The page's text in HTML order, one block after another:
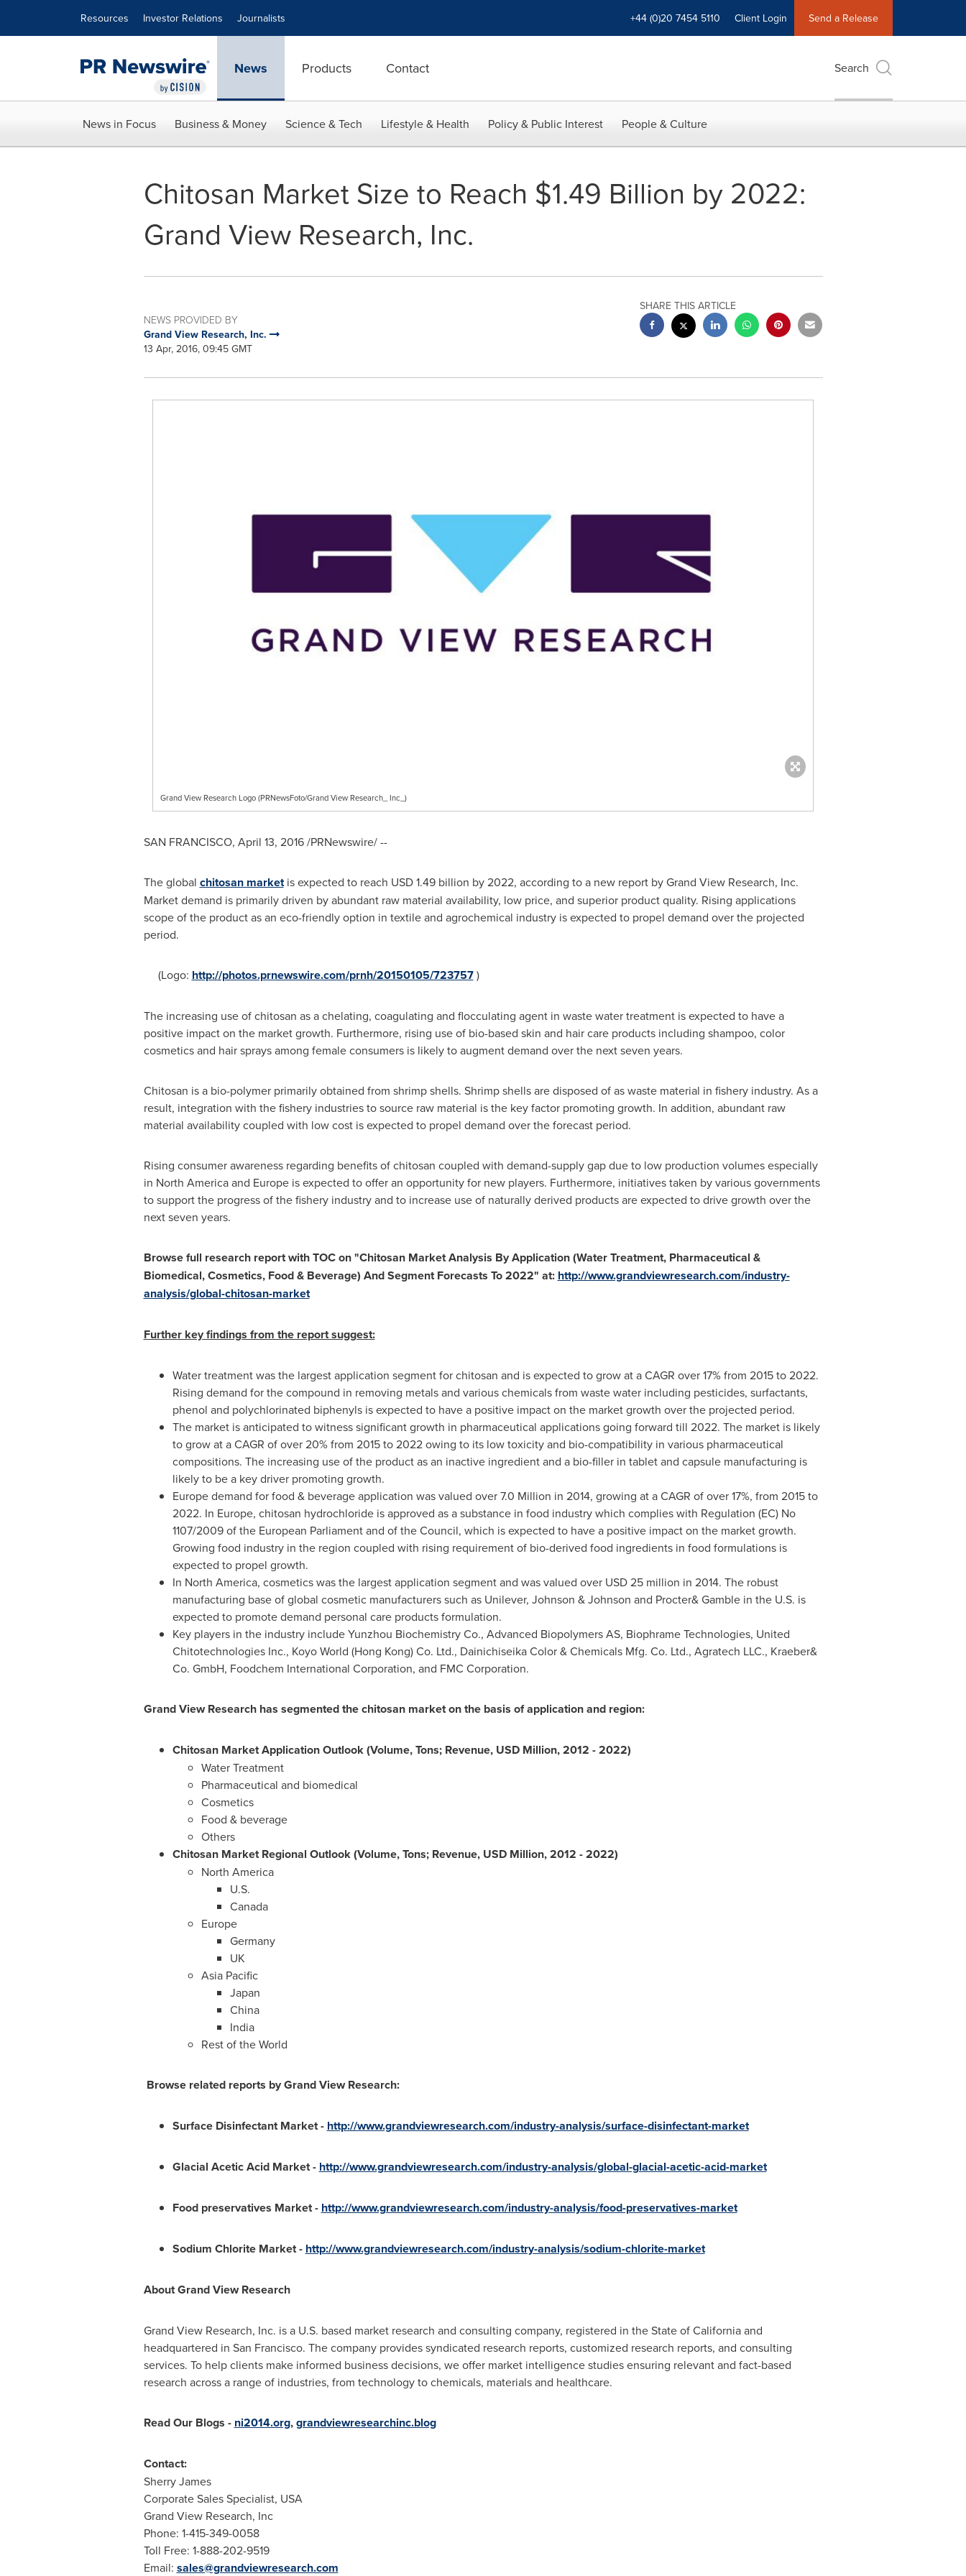
Resources Investor Relations Journalists +44 (0)20 7454 5110 Client Login Send a Release
News Products Contact Search
News in Focus Business & Money Science & Tech Lifestyle & Health Policy & Public Interest People & Culture
Chitosan Market Size to Reach $1.49 Billion by 2022:
Grand View Research, Inc.
NEWS PROVIDED BY
Grand View Research, Inc.
13 Apr, 2016, 09:45 GMT
SHARE THIS ARTICLE
Grand View Research Logo (PRNewsFoto/Grand View Research_ Inc_)
SAN FRANCISCO, April 13, 2016/PRNewswire/ --
The global chitosan marketis expected to reach USD 1.49 billion by 2022, according to a new report by Grand View Research, Inc.
Market demand is primarily driven by abundant raw material availability, low price, and superior product quality. Rising applications
scope of the product as an eco-friendly option in textile and agrochemical industry is expected to propel demand over the projected
period.
(Logo: http://photos.prnewswire.com/prnh/20150105/723757)
The increasing use of chitosan as a chelating, coagulating and flocculating agent in waste water treatment is expected to have a
positive impact on the market growth. Furthermore, rising use of bio-based skin and hair care products including shampoo, color
cosmetics and hair sprays among female consumers is likely to augment demand over the next seven years.
Chitosan is a bio-polymer primarily obtained from shrimp shells. Shrimp shells are disposed of as waste material in fishery industry. As a
result, integration with the fishery industries to source raw material is the key factor promoting growth. In addition, abundant raw
material availability coupled with low cost is expected to propel demand over the forecast period.
Rising consumer awareness regarding benefits of chitosan coupled with demand-supply gap due to low production volumes especially
in North Americaand Europeis expected to offer an opportunity for new players. Furthermore, initiatives taken by various governments
to support the progress of the fishery industry and to increase use of naturally derived products are expected to drive growth over the
next seven years.
Browse full research report with TOC on"Chitosan Market Analysis By Application (Water Treatment, Pharmaceutical &
Biomedical, Cosmetics, Food & Beverage) And Segment Forecasts To 2022" at: http://www.grandviewresearch.com/industry-
analysis/global-chitosan-market
Further key findings from the report suggest:
Water treatment was the largest application segment for chitosan and is expected to grow at a CAGR over 17% from 2015 to 2022.
Rising demand for the compound in removing metals and various chemicals from waste water including pesticides, surfactants,
phenol and polychlorinated biphenyls is expected to have a positive impact on the market growth over the projected period.
The market is anticipated to witness significant growth in pharmaceutical applications going forward till 2022. The market is likely
to grow at a CAGR of over 20% from 2015 to 2022 owing to its low toxicity and bio-compatibility in various pharmaceutical
compositions. The increasing use of the product as an inactive ingredient and a bio-filler in tablet and capsule manufacturing is
likely to be a key driver promoting growth.
Europedemand for food & beverage application was valued over 7.0 Million in 2014, growing at a CAGR of over 17%, from 2015 to
2022. In Europe, chitosan hydrochloride is approved as a substance in food industry which complies with Regulation (EC) No
1107/2009 of the European Parliament and of the Council, which is expected to have a positive impact on the market growth.
Growing food industry in the region coupled with rising requirement of bio-derived food ingredients in food formulations is
expected to propel growth.
In North America, cosmetics was the largest application segment and was valued over USD 25 million in 2014. The robust
manufacturing base of global cosmetic manufacturers such as Unilever, Johnson & Johnson and Procter& Gamble in the U.S. is
expected to promote demand personal care products formulation.
Key players in the industry include Yunzhou Biochemistry Co., Advanced Biopolymers AS, Biophrame Technologies, United
Chitotechnologies Inc., Koyo World (Hong Kong) Co. Ltd., Dainichiseika Color & Chemicals Mfg. Co. Ltd., Agratech LLC., Kraeber&
Co. GmbH, Foodchem International Corporation, and FMC Corporation.
Grand View Research has segmented the chitosan market on the basis of application and region:
Chitosan Market Application Outlook (Volume, Tons; Revenue, USD Million, 2012 - 2022)
Water Treatment
Pharmaceutical and biomedical
Cosmetics
Food & beverage
Others
Chitosan Market Regional Outlook (Volume, Tons; Revenue, USD Million, 2012 - 2022)
North America
U.S.
Canada
Europe
Germany
UK
Asia Pacific
Japan
China
India
Rest of the World
Browse related reports by Grand View Research:
Surface Disinfectant Market- http://www.grandviewresearch.com/industry-analysis/surface-disinfectant-market
Glacial Acetic Acid Market- http://www.grandviewresearch.com/industry-analysis/global-glacial-acetic-acid-market
Food preservatives Market- http://www.grandviewresearch.com/industry-analysis/food-preservatives-market
Sodium Chlorite Market- http://www.grandviewresearch.com/industry-analysis/sodium-chlorite-market
About Grand View Research
Grand View Research, Inc. is a U.S. based market research and consulting company, registered in theState of Californiaand
headquartered in San Francisco. The company provides syndicated research reports, customized research reports, and consulting
services. To help clients make informed business decisions, we offer market intelligence studies ensuring relevant and fact-based
research across a range of industries, from technology to chemicals, materials and healthcare.
Read Our Blogs - ni2014.org,grandviewresearchinc.blog
Contact:
Sherry James
Corporate Sales Specialist, USA
Grand View Research, Inc
Phone: 1-415-349-0058
Toll Free: 1-888-202-9519
Email: sales@grandviewresearch.com